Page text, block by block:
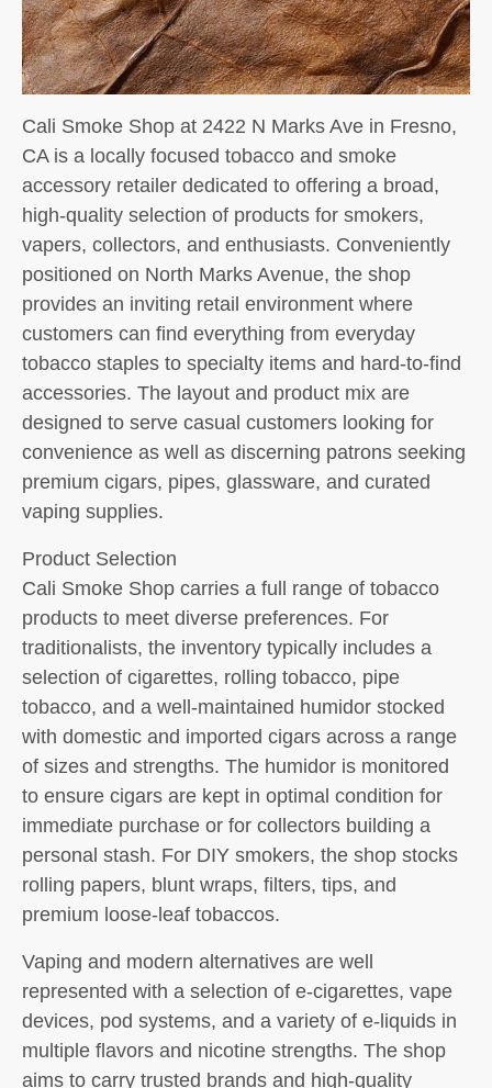
Cali Smoke Shop at 2422 N Marks Ave in Fresno,
CA is a locally focused tobacco and smoke
accessory retailer dedicated to offering a broad,
high-quality selection of products for smokers,
vapers, collectors, and enthusiasts. Conveniently
positioned on North Marks Avenue, the shop
provides an inviting retail environment where
customers can find everything from everyday
tobacco staples to specialty items and hard-to-find
accessories. The layout and product mix are
designed to serve casual customers looking for
convenience as well as discerning patrons seeking
premium cigars, pipes, glassware, and curated
vaping supplies.
Product Selection
Cali Smoke Shop carries a full range of tobacco
products to meet diverse preferences. For
traditionalists, the inventory typically includes a
selection of cigarettes, rolling tobacco, pipe
tobacco, and a well-maintained humidor stocked
with domestic and imported cigars across a range
of sizes and strengths. The humidor is monitored
to ensure cigars are kept in optimal condition for
immediate purchase or for collectors building a
personal stash. For DIY smokers, the shop stocks
rolling papers, blunt wraps, filters, tips, and
premium loose-leaf tobaccos.
Vaping and modern alternatives are well
represented with a selection of e-cigarettes, vape
devices, pod systems, and a variety of e-liquids in
multiple flavors and nicotine strengths. The shop
aims to carry trusted brands and high-quality